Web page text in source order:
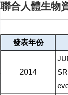
聯合人體生物
發表年份
2014